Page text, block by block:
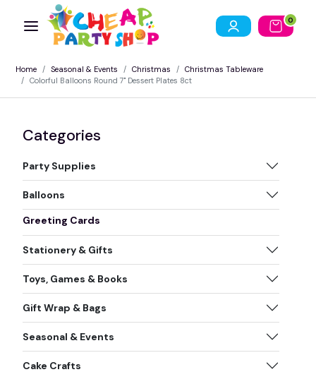
0
Home Seasonal & Events Christmas
Christmas Tableware
Colorful Balloons Round 7" Dessert Plates 8ct
Categories
Party Supplies
Balloons
Greeting Cards
Stationery & Gifts
Toys, Games & Books
Gift Wrap & Bags
Seasonal & Events
Cake Crafts